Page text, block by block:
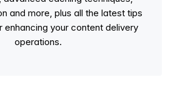
and more, plus all the latest tips
enhancing your content delivery
operations.